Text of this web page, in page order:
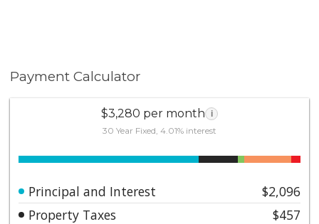
Payment Calculator
$3,280 per month i
30 Year Fixed, 4.01% interest
Principal and Interest
$2,096
Property Taxes
$457